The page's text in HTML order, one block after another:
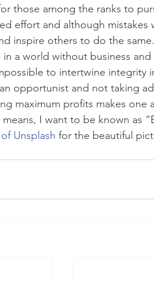
effort and although mistakes
inspire others to do the same.
a world without business and
to intertwine integrity
opportunist and not taking
maximum profits makes one
I want to be known as
Unsplash for the beautiful